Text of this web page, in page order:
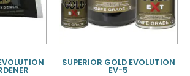
SUPERIOR GOLD EVOLUTION
EV-5